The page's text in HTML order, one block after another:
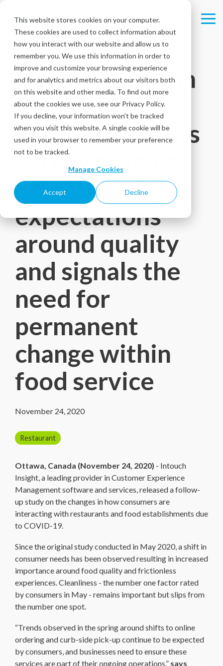
This website stores cookies on your computer.
These cookies are used to collect information about
how you interact with our website and allow us to
remember you. We use this information in order to
improve and customize your browsing experience
and for analytics and metrics about our visitors both
on this website and other media. To find out more
about the cookies we use, see our Privacy Policy.
If you decline, your information won’t be tracked
when you visit this website. A single cookie will be
used in your browser to remember your preference
not to be tracked.
Manage Cookies
Accept Decline
main
content.
North American
COVID-19
consumer habits
survey reveals
heightened
expectations
around quality
and signals the
need for
permanent
change within
food service
November 24, 2020
Restaurant
Ottawa, Canada (November 24, 2020) - Intouch
Insight, a leading provider in Customer Experience
Management software and services, released a follow-
up study on the changes in how consumers are
interacting with restaurants and food establishments due
to COVID-19.
Since the original study conducted in May 2020, a shift in
consumer needs has been observed resulting in increased
importance around food quality and frictionless
experiences. Cleanliness - the number one factor rated
by consumers in May - remains important but slips from
the number one spot.
“Trends observed in the spring around shifts to online
ordering and curb-side pick-up continue to be expected
by consumers, and businesses need to ensure these
services are part of their ongoing operations,” says